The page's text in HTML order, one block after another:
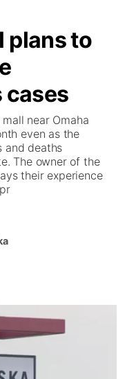
plans to
cases
near Omaha
even as the
and deaths
The owner of the
their experience